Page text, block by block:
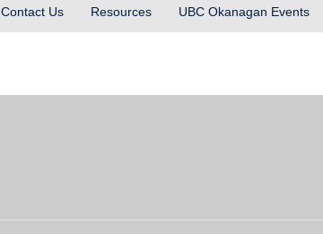
Contact Us Resources UBC Okanagan Events